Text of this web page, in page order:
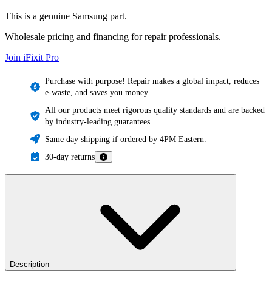
This is a genuine Samsung part.
Wholesale pricing and financing for repair professionals.
Join iFixit Pro
Purchase with purpose! Repair makes a global impact, reduces
e-waste, and saves you money.
All our products meet rigorous quality standards and are backed
by industry-leading guarantees.
Same day shipping if ordered by 4PM Eastern.
30-day returns
Description